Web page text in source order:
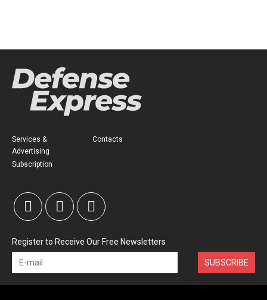
Services &
Advertising
Subscription
Contacts
Register to Receive Our Free Newsletters
SUBSCRIBE